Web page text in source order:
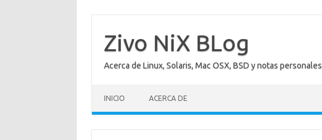
contenido
Zivo NiX BLog
Acerca de Linux, Solaris, Mac OSX, BSD y notas personales
INICIO ACERCA DE